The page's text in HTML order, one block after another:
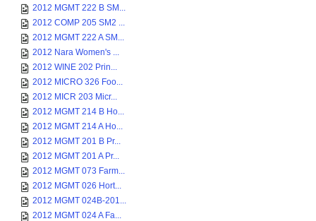
2012 MGMT 222 B SM...
2012 COMP 205 SM2 ...
2012 MGMT 222 A SM...
2012 Nara Women's ...
2012 WINE 202 Prin...
2012 MICRO 326 Foo...
2012 MICR 203 Micr...
2012 MGMT 214 B Ho...
2012 MGMT 214 A Ho...
2012 MGMT 201 B Pr...
2012 MGMT 201 A Pr...
2012 MGMT 073 Farm...
2012 MGMT 026 Hort...
2012 MGMT 024B-201...
2012 MGMT 024 A Fa...